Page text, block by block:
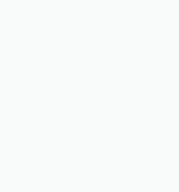
for
a